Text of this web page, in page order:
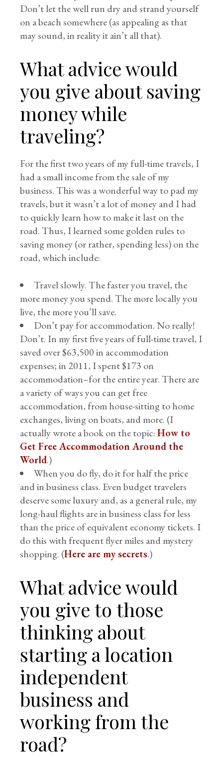
Don’t let the well run dry and strand yourself
on a beach somewhere (as appealing as that
may sound, in reality it ain’t all that).
What advice would
you give about saving
money while
traveling?
For the first two years of my full-time travels, I
had a small income from the sale of my
business. This was a wonderful way to pad my
travels, but it wasn’t a lot of money and I had
to quickly learn how to make it last on the
road. Thus, I learned some golden rules to
saving money (or rather, spending less) on the
road, which include:
Travel slowly. The faster you travel, the
more money you spend. The more locally you
live, the more you’ll save.
Don’t pay for accommodation. No really!
Don’t. In my first five years of full-time travel, I
saved over $63,500 in accommodation
expenses; in 2011, I spent $173 on
accommodation–for the entire year. There are
a variety of ways you can get free
accommodation, from house-sitting to home
exchanges, living on boats, and more. (I
actually wrote a book on the topic:How to
Get Free Accommodation Around the
World.)
When you do fly, do it for half the price
and in business class. Even budget travelers
deserve some luxury and, as a general rule, my
long-haul flights are in business class for less
than the price of equivalent economy tickets. I
do this with frequent flyer miles and mystery
shopping. (Here are my secrets.)
What advice would
you give to those
thinking about
starting a location
independent
business and
working from the
road?